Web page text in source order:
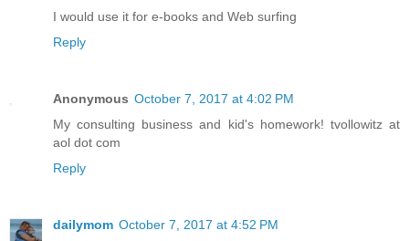
I would use it for e-books and Web surfing
Reply
Anonymous October 7, 2017 at 4:02 PM
My consulting business and kid's homework! tvollowitz at
aol dot com
Reply
dailymom October 7, 2017 at 4:52 PM